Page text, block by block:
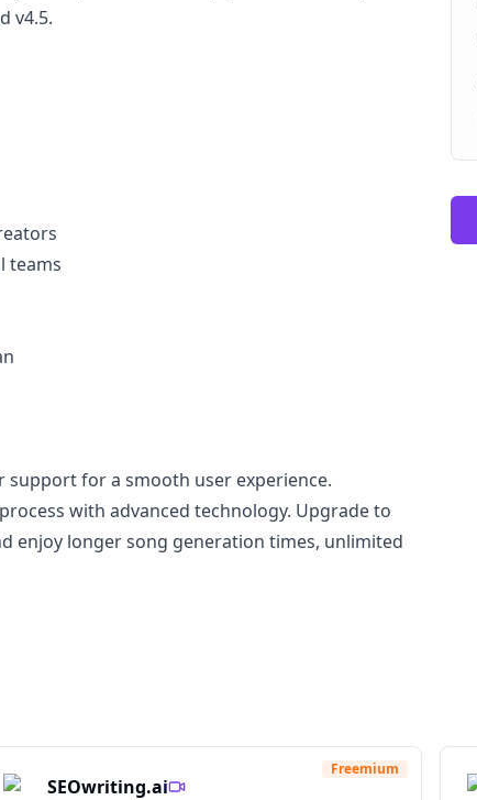
v4.5.
teams
support for a smooth user experience.
with advanced technology. Upgrade to
enjoy longer song generation times, unlimited
SEOwriting.ai
Freemium